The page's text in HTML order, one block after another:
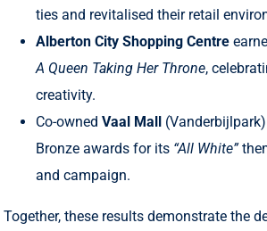
ties and revitalised their retail
Alberton City Shopping Centre
A Queen Taking Her Throne,
creativity.
Co-owned Vaal Mall
Bronze awards for its “All White”
and campaign.
Together, these results demonstrate the